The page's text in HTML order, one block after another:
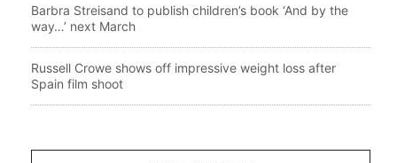
Barbra Streisand to publish children’s book ‘And by the
way…’ next March
Russell Crowe shows off impressive weight loss after
Spain film shoot